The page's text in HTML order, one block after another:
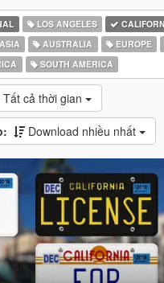
LOS ANGELES
AUSTRALIA EUROPE
SOUTH AMERICA
Tất cả thời gian
Download nhiều nhất